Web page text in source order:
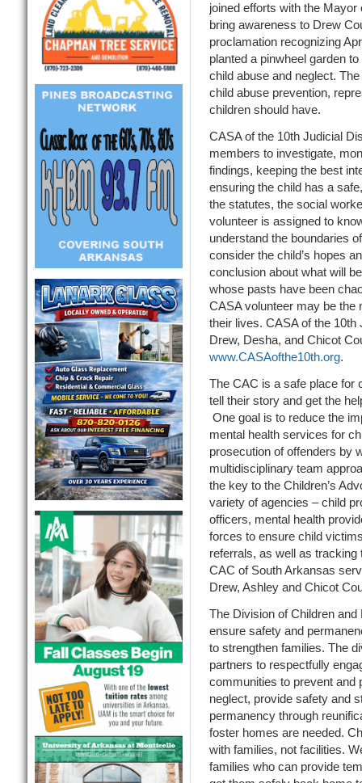
joined efforts with the
bring awareness to Drew
proclamation recognizing
planted a pinwheel garden
child abuse and neglect.
child abuse prevention,
children should have.
CASA of the 10th Judicial
members to investigate,
findings, keeping the best
ensuring the child has a
the statutes, the social
volunteer is assigned to
understand the boundaries
consider the child’s hopes
conclusion about what will
whose pasts have been
CASA volunteer may be the
their lives. CASA of the
Drew, Desha, and Chicot
www.CASAofthe10th.org.
The CAC is a safe place for
tell their story and get the
One goal is to reduce the
mental health services for
prosecution of offenders by
multidisciplinary team
the key to the Children’s
variety of agencies – child
officers, mental health
forces to ensure child
referrals, as well as
CAC of South Arkansas
Drew, Ashley and Chicot
The Division of Children
ensure safety and
to strengthen families. The
partners to respectfully
communities to prevent and
neglect, provide safety and
permanency through
foster homes are needed.
with families, not facilities.
families who can provide